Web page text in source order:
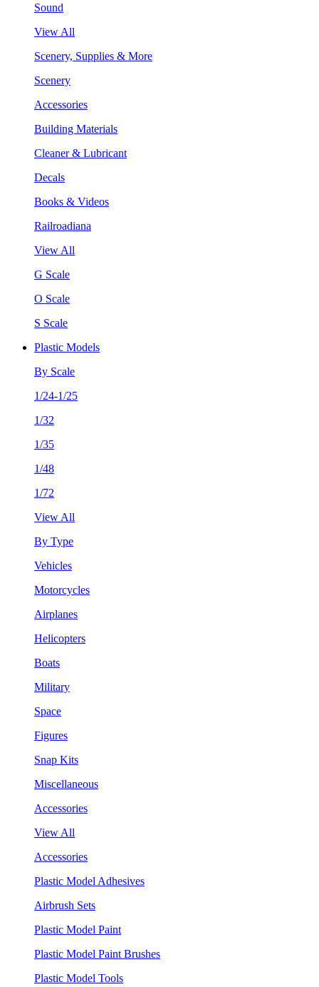
Sound
View All
Scenery, Supplies & More
Scenery
Accessories
Building Materials
Cleaner & Lubricant
Decals
Books & Videos
Railroadiana
View All
G Scale
O Scale
S Scale
Plastic Models
By Scale
1/24-1/25
1/32
1/35
1/48
1/72
View All
By Type
Vehicles
Motorcycles
Airplanes
Helicopters
Boats
Military
Space
Figures
Snap Kits
Miscellaneous
Accessories
View All
Accessories
Plastic Model Adhesives
Airbrush Sets
Plastic Model Paint
Plastic Model Paint Brushes
Plastic Model Tools